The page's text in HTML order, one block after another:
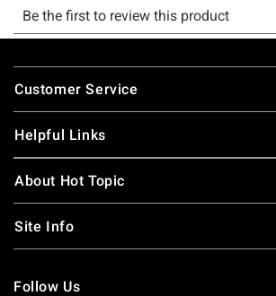
Footer
Customer Service
Helpful Links
About Hot Topic
Site Info
Follow Us